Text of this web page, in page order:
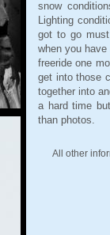
snow
Lighting
got to go
when you
freeride one
get into those
together into
a hard time
than photos.
All other